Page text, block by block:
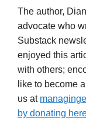
The author,
advocate who
Substack
enjoyed this
with others;
like to become
us at
by donating